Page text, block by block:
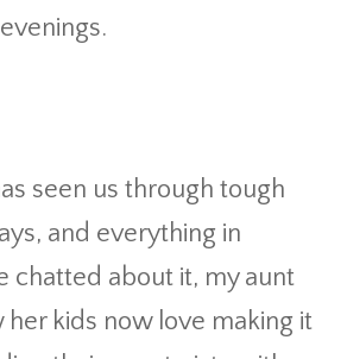
seen us through tough
and everything in
chatted about it, my aunt
kids now love making it